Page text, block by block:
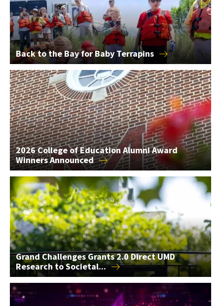
Back to the Bay for BabyTerrapins
2026 College of Education Alumni Award
WinnersAnnounced
2026 College of Education Alumni Award Winners
Grand Challenges Grants 2.0 Direct UMD
Research toSocietal...
Grand Challenges Grants 2.0 Direct UMD Research to
AIM Seed Grants Support 2 AI Research Projects in the...